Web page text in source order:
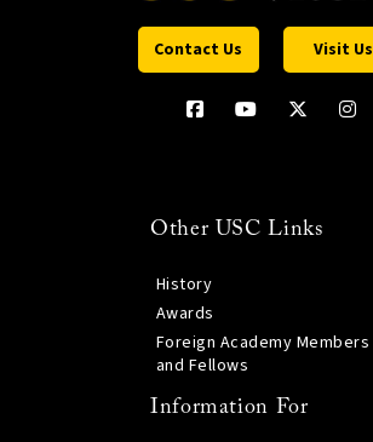
Contact Us Visit Us
Other USC Links
History
Awards
Foreign Academy Members
and Fellows
Information For